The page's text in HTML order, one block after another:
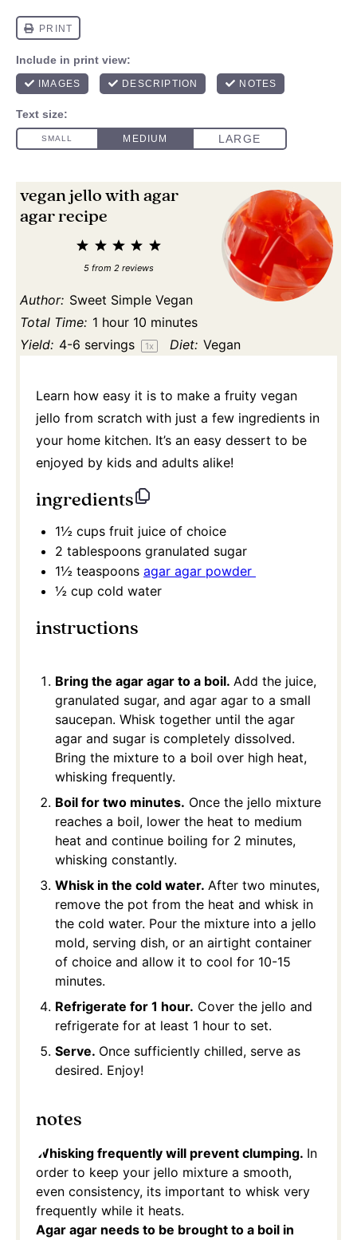
vegan jello with agar
agar recipe
5
4
Stars
3
Stars
2
Stars
1
Star
5 from 2 reviews
Author: Sweet Simple Vegan
Total Time: 1 hour 10 minutes
Yield: 4-6 servings 1x Diet: Vegan
Learn how easy it is to make a fruity vegan
jello from scratch with just a few ingredients in
your home kitchen. It’s an easy dessert to be
enjoyed by kids and adults alike!
ingredients
1½ cups fruit juice of choice
2 tablespoons granulated sugar
1½ teaspoons agar agar powder
½ cup cold water
instructions
Bring the agar agar to a boil. Add the juice,
granulated sugar, and agar agar to a small
saucepan. Whisk together until the agar
agar and sugar is completely dissolved.
Bring the mixture to a boil over high heat,
whisking frequently.
Boil for two minutes. Once the jello mixture
reaches a boil, lower the heat to medium
heat and continue boiling for 2 minutes,
whisking constantly.
Whisk in the cold water. After two minutes,
remove the pot from the heat and whisk in
the cold water. Pour the mixture into a jello
mold, serving dish, or an airtight container
of choice and allow it to cool for 10-15
minutes.
Refrigerate for 1 hour. Cover the jello and
refrigerate for at least 1 hour to set.
Serve. Once sufficiently chilled, serve as
desired. Enjoy!
notes
Whisking frequently will prevent clumping. In
order to keep your jello mixture a smooth,
even consistency, its important to whisk very
frequently while it heats.
Agar agar needs to be brought to a boil in